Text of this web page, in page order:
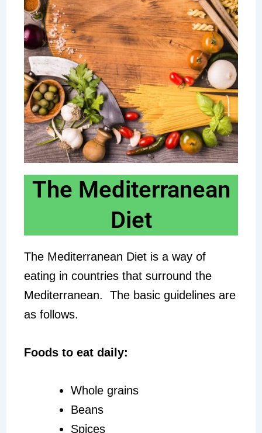
The Mediterranean
Diet
The Mediterranean Diet is a way of
eating in countries that surround the
Mediterranean. The basic guidelines are
as follows.
Foods to eat daily:
Whole grains
Beans
Spices